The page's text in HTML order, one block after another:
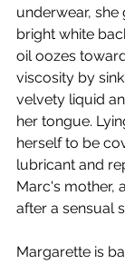
underwear, she
bright white
oil oozes
viscosity by
velvety liquid
her tongue.
herself to be
lubricant and
Marc's mother,
after a sensual
Margarette is